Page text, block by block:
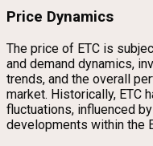
Price Dynamics
The price of ETC is
and demand dynamics,
trends, and the overall
market. Historically, ETC
fluctuations, influenced
developments within the